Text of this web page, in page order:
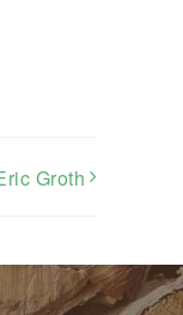
Groth